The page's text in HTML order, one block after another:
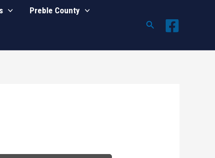
Preble County
Search